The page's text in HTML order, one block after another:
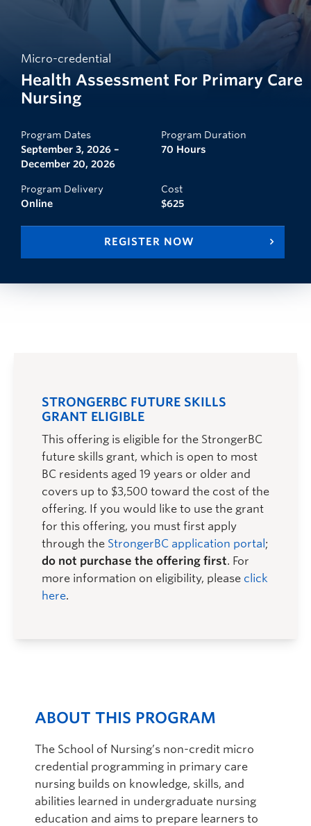
Micro-credential
Health Assessment For Primary Care
Nursing
Program Dates
September 3, 2026 –
December 20, 2026
Program Duration
70 Hours
Program Delivery
Online
Cost
$625
REGISTER NOW
STRONGERBC FUTURE SKILLS
GRANT ELIGIBLE
This offering is eligible for the StrongerBC
future skills grant, which is open to most
BC residents aged 19 years or older and
covers up to $3,500 toward the cost of the
offering. If you would like to use the grant
for this offering, you must first apply
through the StrongerBC application portal ;
do not purchase the offering first. For
more information on eligibility, please click
here.
ABOUT THIS PROGRAM
The School of Nursing’s non-credit micro
credential programming in primary care
nursing builds on knowledge, skills, and
abilities learned in undergraduate nursing
education and aims to prepare learners to